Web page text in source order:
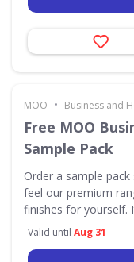
MOO • Business and
Free MOO
Sample Pack
Order a sample
feel our premium
finishes for yourself.
Valid until Aug 31